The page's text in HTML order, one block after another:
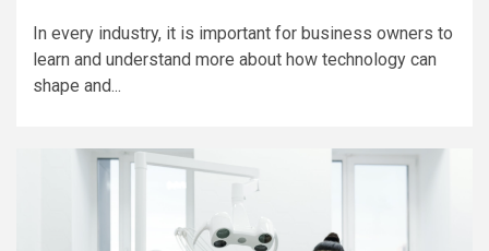
In every industry, it is important for business owners to
learn and understand more about how technology can
shape and...